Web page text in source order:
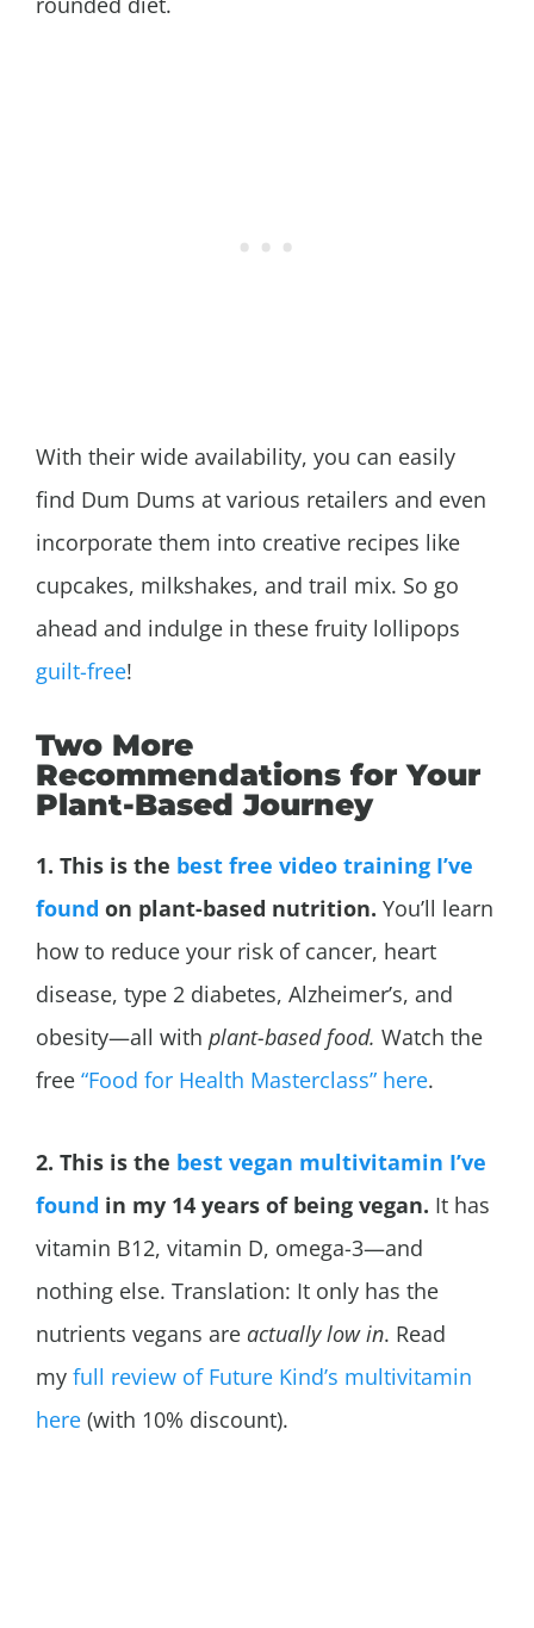
With their wide availability, you can easily
find Dum Dums at various retailers and even
incorporate them into creative recipes like
cupcakes, milkshakes, and trail mix. So go
ahead and indulge in these fruity lollipops
guilt-free!
Two More
Recommendations for Your
Plant-Based Journey
1. This is the best free video training I’ve
found on plant-based nutrition. You’ll learn
how to reduce your risk of cancer, heart
disease, type 2 diabetes, Alzheimer’s, and
obesity—all with plant-based food. Watch the
free “Food for Health Masterclass” here.
2. This is the best vegan multivitamin I’ve
found in my 14 years of being vegan. It has
vitamin B12, vitamin D, omega-3—and
nothing else. Translation: It only has the
nutrients vegans are actually low in. Read
my full review of Future Kind’s multivitamin
here (with 10% discount).